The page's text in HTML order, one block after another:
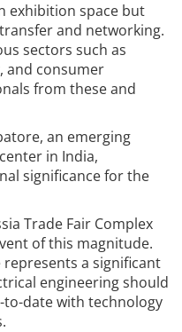
exhibition space but
and networking.
sectors such as
and consumer
from these and
an emerging
in India,
significance for the
Trade Fair Complex
of this magnitude.
a significant
engineering should
date with technology